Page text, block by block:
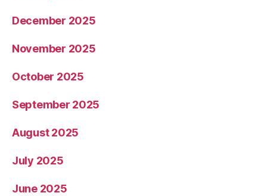
December 2025
November 2025
October 2025
September 2025
August 2025
July 2025
June 2025